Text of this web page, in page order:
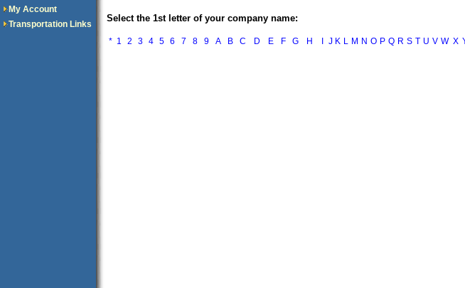
My Account
Transportation Links
Select the 1st letter of your company name:
* 1 2 3 4 5 6 7 8 9 A B C D E F G H J K L M N O P Q R S T U V W X